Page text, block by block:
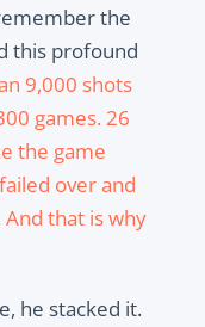
the
this profound
9,000 shots
games. 26
the game
over and
that is why
he stacked it.